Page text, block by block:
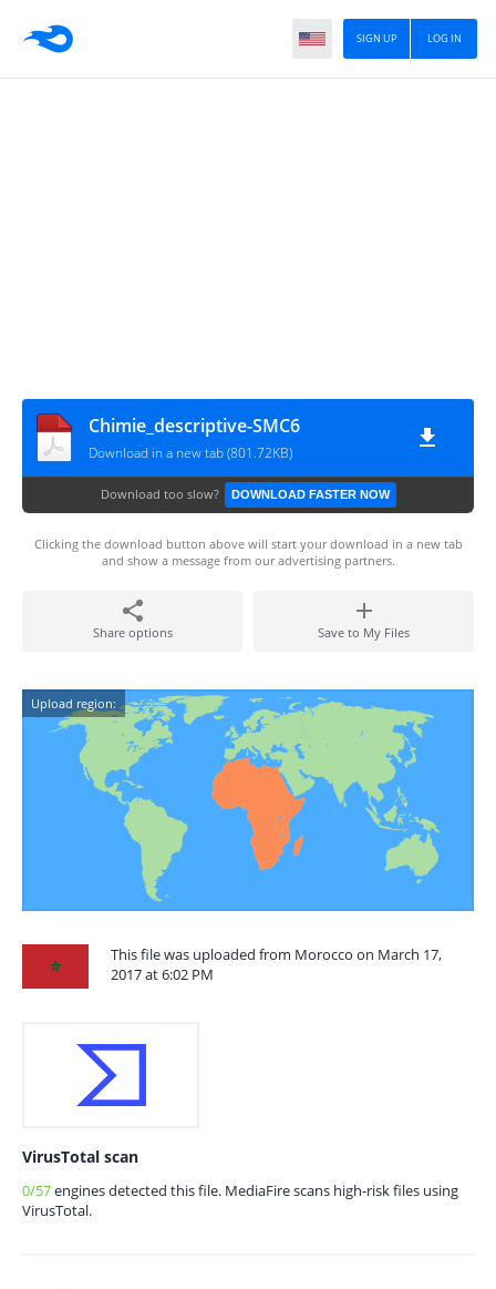
LOG IN
SIGN UP
Chimie_descriptive-SMC6
Download in a new tab (801.72KB)
Download too slow? DOWNLOAD FASTER NOW
Clicking the download button above will start your download in a new tab
and show a message from our advertising partners.
Share options Save to My Files
Upload region:
This file was uploaded from Morocco on March 17,
2017 at 6:02 PM
VirusTotal scan
0/57engines detected this file. MediaFire scans high-risk files using
VirusTotal.